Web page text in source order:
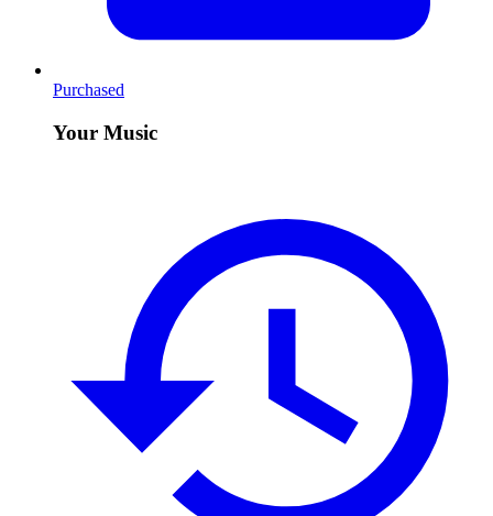
Purchased
Your Music